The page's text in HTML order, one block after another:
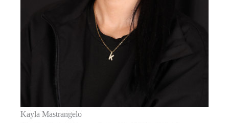
Kayla Mastrangelo